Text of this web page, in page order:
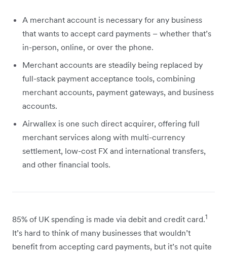
A merchant account is necessary for any business
that wants to accept card payments – whether that’s
in-person, online, or over the phone.
Merchant accounts are steadily being replaced by
full-stack payment acceptance tools, combining
merchant accounts, payment gateways, and business
accounts.
Airwallex is one such direct acquirer, offering full
merchant services along with multi-currency
settlement, low-cost FX and international transfers,
and other financial tools.
85% of UK spending is made via debit and credit card.1
It’s hard to think of many businesses that wouldn’t
benefit from accepting card payments, but it’s not quite